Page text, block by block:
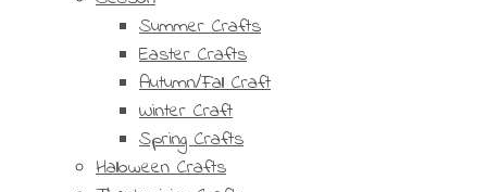
Summer Crafts
Easter Crafts
Autumn/Fall Craft
Winter Craft
Spring Crafts
Halloween Crafts